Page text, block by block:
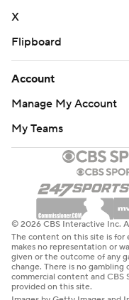
X
Flipboard
Account
Manage My Account
My Teams
© 2026 CBS Interactive Inc.
The content on this site is for
makes no representation or
given or the outcome of any
change. There is no
commercial content and CBS
provided on this site.